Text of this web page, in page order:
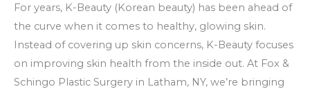
For years, K-Beauty (Korean beauty) has been ahead of
the curve when it comes to healthy, glowing skin.
Instead of covering up skin concerns, K-Beauty focuses
on improving skin health from the inside out. At Fox &
Schingo Plastic Surgery in Latham, NY, we’re bringing